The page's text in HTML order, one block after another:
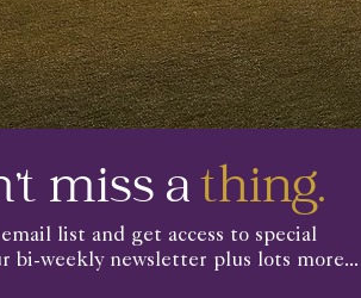
miss athing.
list and get access to special
bi-weekly newsletter plus lots more...